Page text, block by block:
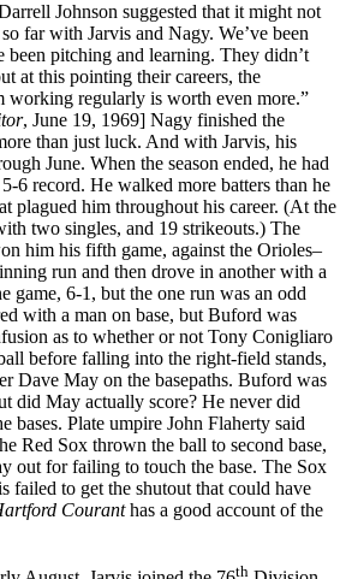
Johnson suggested that it might not
far with Jarvis and Nagy. We’ve been
pitching and learning. They didn’t
at this pointing their careers, the
working regularly is worth even more.”
, June 19, 1969] Nagy finished the
than just luck. And with Jarvis, his
June. When the season ended, he had
6 record. He walked more batters than he
plagued him throughout his career. (At the
two singles, and 19 strikeouts.) The
him his fifth game, against the Orioles–
run and then drove in another with a
game, 6-1, but the one run was an odd
with a man on base, but Buford was
as to whether or not Tony Conigliaro
before falling into the right-field stands,
Dave May on the basepaths. Buford was
did May actually score? He never did
bases. Plate umpire John Flaherty said
Red Sox thrown the ball to second base,
out for failing to touch the base. The Sox
failed to get the shutout that could have
Couranthas a good account of the
th